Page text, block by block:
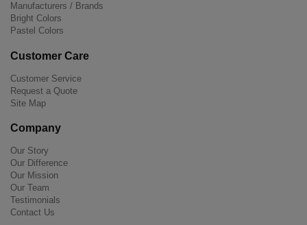
Manufacturers / Brands
Bright Colors
Pastel Colors
Customer Care
Customer Service
Request a Quote
Site Map
Company
Our Story
Our Difference
Our Mission
Our Team
Testimonials
Contact Us